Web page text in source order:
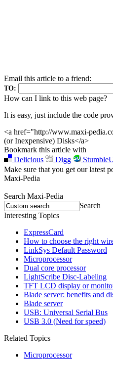
Email this article to a friend:
TO:
How can I link to this web page?
It is easy, just include the code
<a href="http://www.maxi-
(or Inexpensive) Disks</a>
Bookmark this article with
Delicious
Digg
Make sure that you get our latest
Maxi-Pedia
Search Maxi-Pedia
Search
Interesting Topics
ExpressCard
How to choose the right
LinkSys Default Password
Microprocessor
Dual core processor
LightScribe Disc-Labeling
TFT LCD display or
Blade server: benefits and
Blade server
USB: Universal Serial Bus
USB 3.0 (Need for speed)
Related Topics
Microprocessor